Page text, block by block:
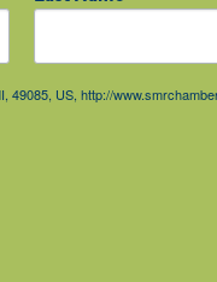
49085, US, http://